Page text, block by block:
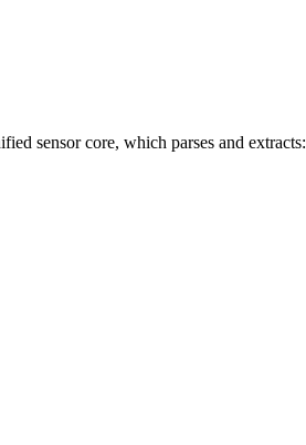
sensor core, which parses and extracts: